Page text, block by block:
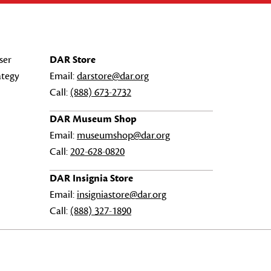
DAR Store
Email:darstore@dar.org
Call: (888) 673-2732
DAR Museum Shop
Email: museumshop@dar.org
Call:202-628-0820
DAR Insignia Store
Email: insigniastore@dar.org
Call: (888) 327-1890